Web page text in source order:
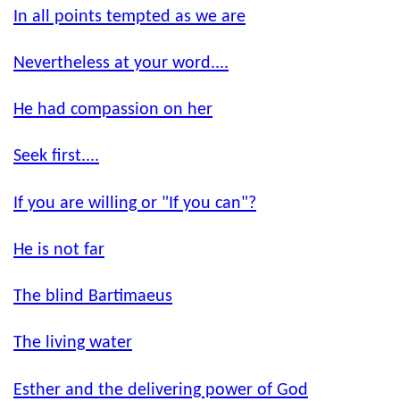
In all points tempted as we are
Nevertheless at your word....
He had compassion on her
Seek first....
If you are willing or "If you can"?
He is not far
The blind Bartimaeus
The living water
Esther and the delivering power of God